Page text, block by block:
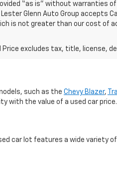
“as is” without warranties
Glenn Auto Group accepts
is not greater than our cost of
Price excludes tax, title, license,
such as the Chevy Blazer,
with the value of a used car price.
car lot features a wide variety